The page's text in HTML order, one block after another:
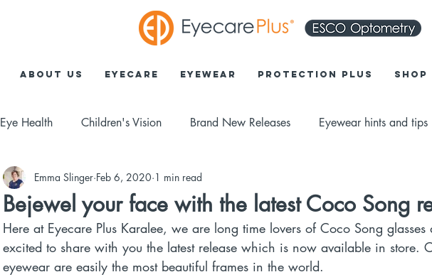
About us Eyecare Eyewear Protection Plus Shop
Eye Health Children's Vision Brand New Releases Eyewear hints and tips
Bejewel your face with the latest Coco Song
Emma Slinger Feb 6, 2020 1 min read
Here at Eyecare Plus Karalee, we are long time lovers of Coco Song
excited to share with you the latest release which is now available in store.
eyewear are easily the most beautiful frames in the world.